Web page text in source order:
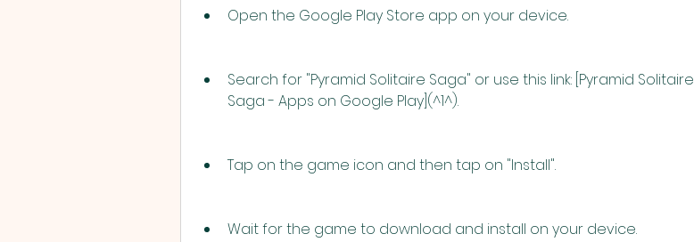
Open the Google Play Store app on your device.
Search for "Pyramid Solitaire Saga" or use this link: [Pyramid Solitaire
Saga - Apps on Google Play](^1^).
Tap on the game icon and then tap on "Install".
Wait for the game to download and install on your device.